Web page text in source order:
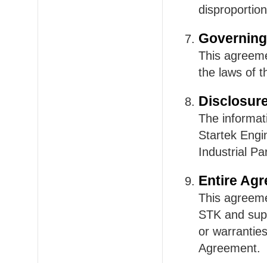
This
the laws of
The
Startek
Industrial
Entire
This
STK and
or
Agreement.